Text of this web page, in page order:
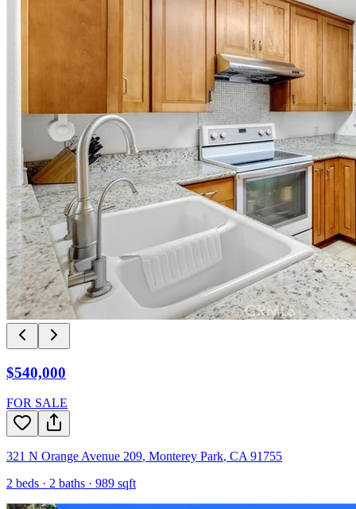
$540,000
FOR SALE
321 N Orange Avenue 209, Monterey Park, CA 91755
2 beds · 2 baths · 989 sqft